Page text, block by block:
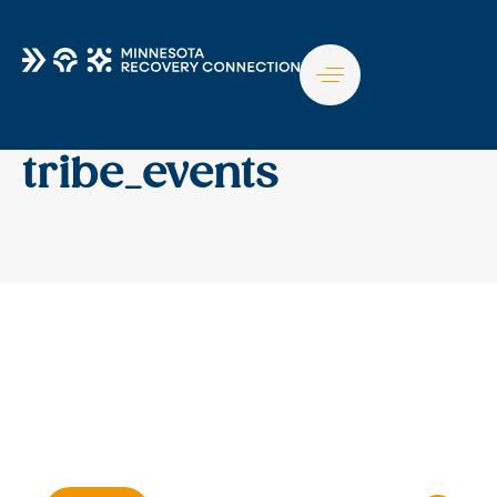
tribe_events